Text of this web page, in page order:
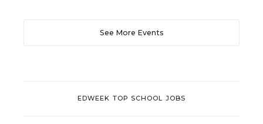
See More Events
EDWEEK TOP SCHOOL JOBS